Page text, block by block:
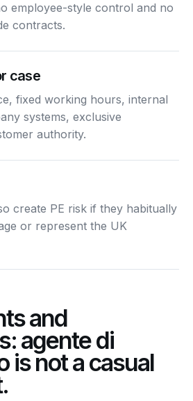
employee-style control and no
contracts.
case
fixed working hours, internal
systems, exclusive
authority.
create PE risk if they habitually
or represent the UK
and
agente di
is not a casual